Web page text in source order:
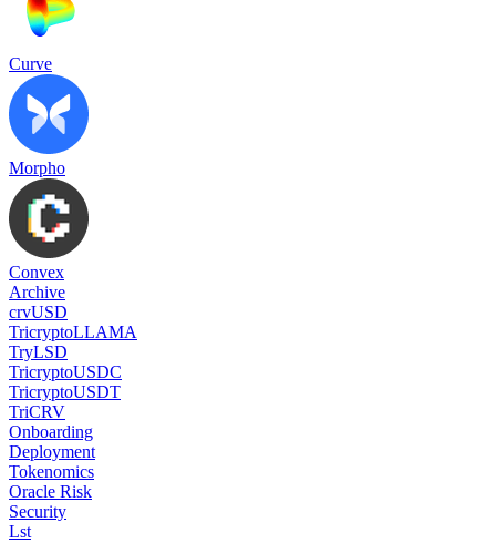
Curve
Morpho
Convex
Archive
crvUSD
TricryptoLLAMA
TryLSD
TricryptoUSDC
TricryptoUSDT
TriCRV
Onboarding
Deployment
Tokenomics
Oracle Risk
Security
Lst